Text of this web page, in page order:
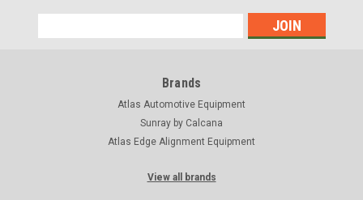
Address
Brands
Atlas Automotive Equipment
Sunray by Calcana
Atlas Edge Alignment Equipment
View all brands